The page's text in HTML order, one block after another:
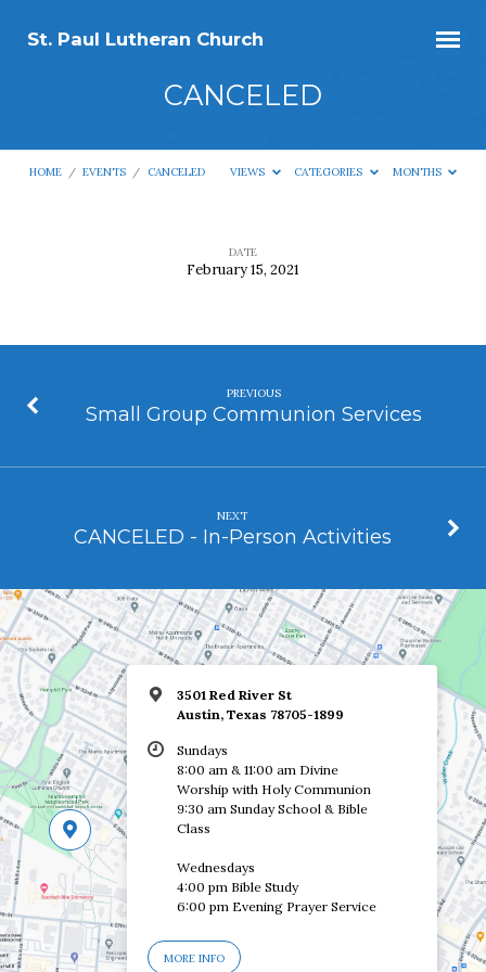
St. Paul Lutheran Church
CANCELED
HOME / EVENTS / CANCELED VIEWS CATEGORIES MONTHS
DATE
February 15, 2021
PREVIOUS
Small Group Communion Services
NEXT
CANCELED - In-Person Activities
3501 Red River St
Austin, Texas 78705-1899
Sundays
8:00 am & 11:00 am Divine
Worship with Holy Communion
9:30 am Sunday School & Bible
Class
Wednesdays
4:00 pm Bible Study
6:00 pm Evening Prayer Service
MORE INFO